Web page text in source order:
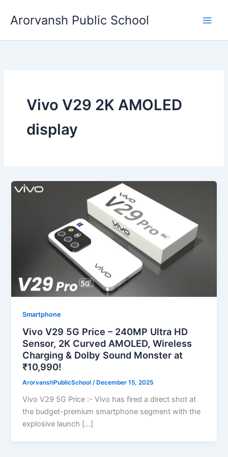
Arorvansh Public School
Vivo V29 2K AMOLED
display
Smartphone
Vivo V29 5G Price – 240MP Ultra HD
Sensor, 2K Curved AMOLED, Wireless
Charging & Dolby Sound Monster at
₹10,990!
ArorvanshPublicSchool/ December 15, 2025
Vivo V29 5G Price :- Vivo has fired a direct shot at
the budget-premium smartphone segment with the
explosive launch […]